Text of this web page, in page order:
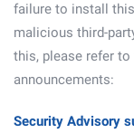
failure to install
malicious third-
this, please refer
announcements:
Security Advisory